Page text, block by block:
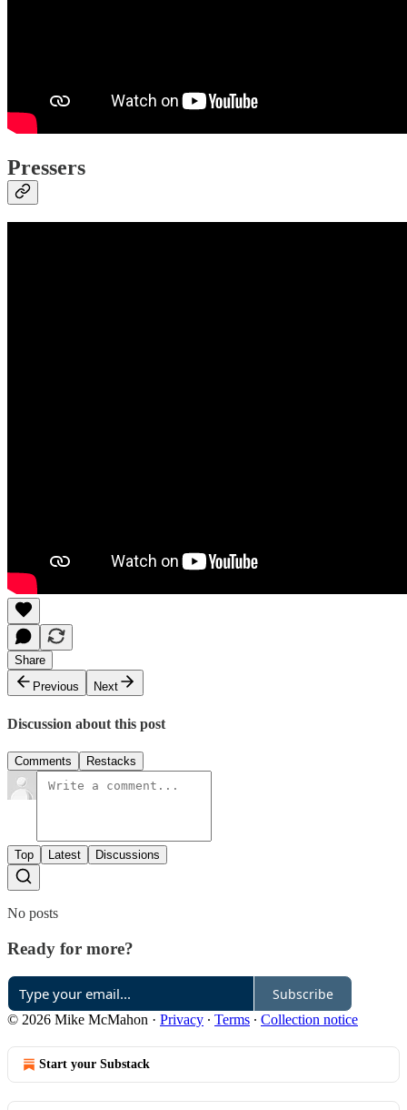
Pressers
Share
Previous
Next
Discussion about this post
Comments Restacks
Top Latest Discussions
No posts
Ready for more?
Subscribe
© 2026 Mike McMahon · Privacy ∙ Terms ∙ Collection notice
Start your Substack